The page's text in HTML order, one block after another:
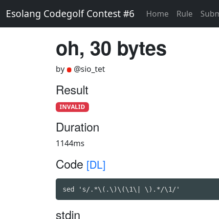
Esolang Codegolf Contest #6 Home Rule
oh, 30 bytes
by @sio_tet
Result
INVALID
Duration
1144ms
Code [DL]
sed 's/.*\(.\)\(\1\| \).*/\1/'
stdin